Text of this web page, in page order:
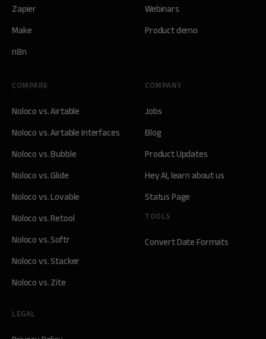
Zapier
Make
n8n
Webinars
Product demo
COMPANY
Jobs
Blog
Product Updates
Hey AI, learn about us
Status Page
TOOLS
Convert Date Formats
COMPARE
Noloco vs. Airtable
Noloco vs. Airtable Interfaces
Noloco vs. Bubble
Noloco vs. Glide
Noloco vs. Lovable
Noloco vs. Retool
Noloco vs. Softr
Noloco vs. Stacker
Noloco vs. Zite
LEGAL